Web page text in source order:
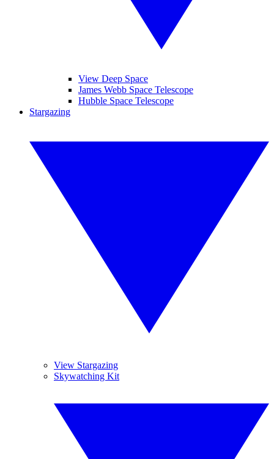
View Deep Space
James Webb Space Telescope
Hubble Space Telescope
Stargazing
View Stargazing
Skywatching Kit